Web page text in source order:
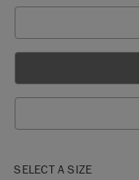
SELECT A SIZE